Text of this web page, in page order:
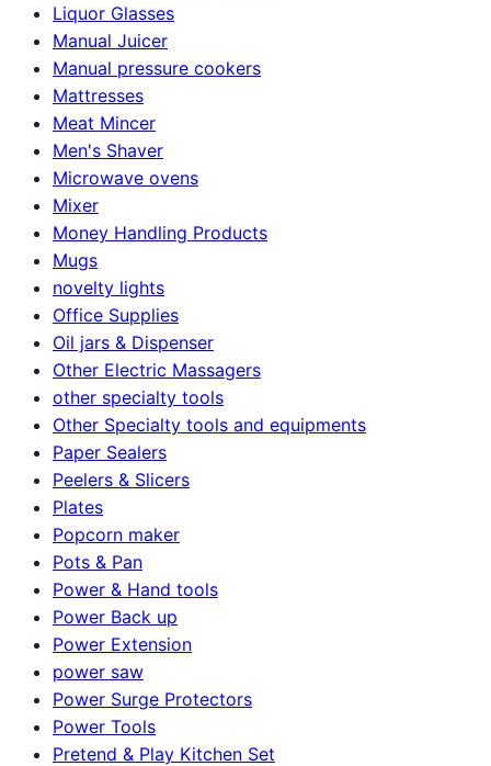
Liquor Glasses
Manual Juicer
Manual pressure cookers
Mattresses
Meat Mincer
Men's Shaver
Microwave ovens
Mixer
Money Handling Products
Mugs
novelty lights
Office Supplies
Oil jars & Dispenser
Other Electric Massagers
other specialty tools
Other Specialty tools and equipments
Paper Sealers
Peelers & Slicers
Plates
Popcorn maker
Pots & Pan
Power & Hand tools
Power Back up
Power Extension
power saw
Power Surge Protectors
Power Tools
Pretend & Play Kitchen Set